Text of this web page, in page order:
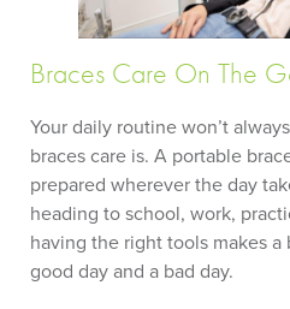
Braces Care On The
Your daily routine won’t
braces care is. A portable
prepared wherever the day
heading to school, work,
having the right tools makes
good day and a bad day.